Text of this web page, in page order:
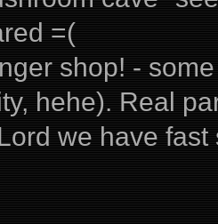
=(
shop! -
hehe). Real
we have